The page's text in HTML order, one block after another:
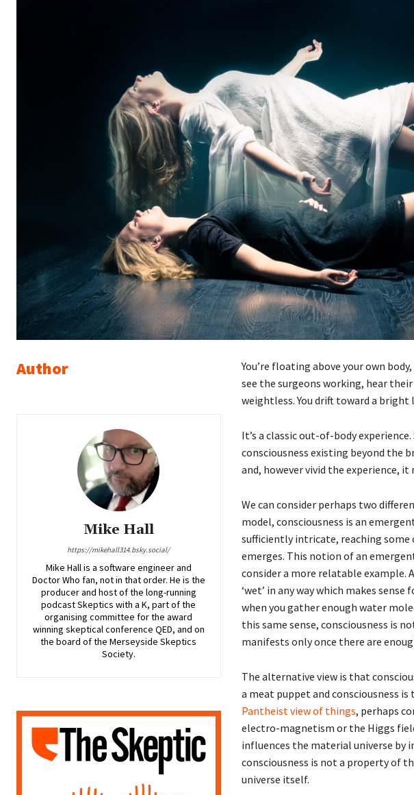
Author
Mike Hall
https://mikehall314.bsky.social/
Mike Hall is a software engineer and
Doctor Who fan, not in that order. He is the
producer and host of the long-running
podcast Skeptics with a K, part of the
organising committee for the award
winning skeptical conference QED, and on
the board of the Merseyside Skeptics
Society.
You’re floating above your own
see the surgeons working, hear
weightless. You drift toward a
It’s a classic out-of-body
consciousness existing beyond the
and, however vivid the experience, it
We can consider perhaps two
model, consciousness is an
sufficiently intricate, reaching
emerges. This notion of an
consider a more relatable example.
‘wet’ in any way which makes
when you gather enough water
this same sense, consciousness is
manifests only once there are
The alternative view is that
a meat puppet and consciousness
Pantheist view of things, perhaps
electro-magnetism or the Higgs
influences the material universe by
consciousness is not a property of
universe itself.